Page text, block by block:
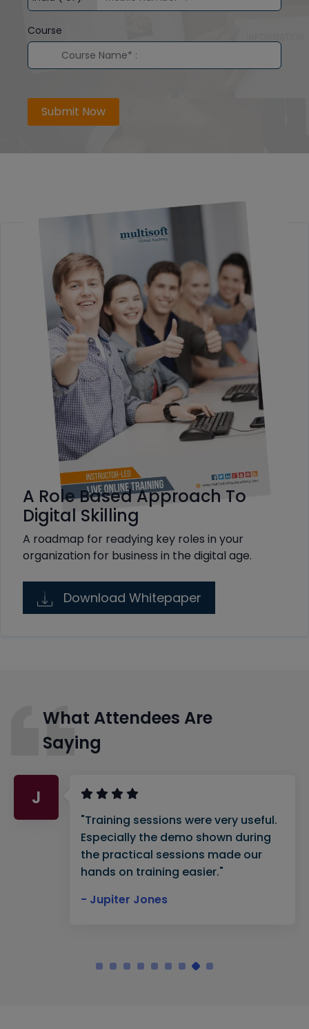
Course
Submit Now
A Role Based Approach To
Digital Skilling
A roadmap for readying key roles in your
organization for business in the digital age.
Download Whitepaper
What Attendees Are
Saying
J
"Training sessions were very useful.
Especially the demo shown during
the practical sessions made our
hands on training easier."
- Jupiter Jones